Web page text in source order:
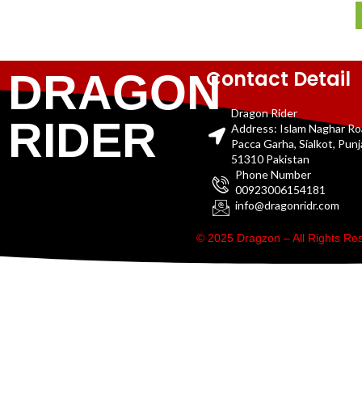
DRAGON
RIDER
Contact Detail
Dragon Rider
Address: Islam Naghar
Pacca Garha, Sialkot,
51310 Pakistan
Phone Number
00923006154181
info@dragonridr.com
© 2025 Dragzon – All Rights